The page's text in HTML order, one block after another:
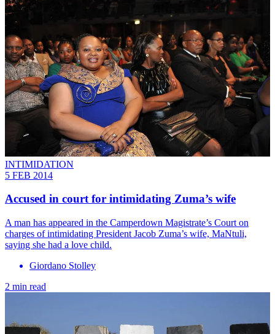
INTIMIDATION
5 FEB 2014
Accused in court for intimidating Zuma’s wife
A man has appeared in the Camperdown Magistrate’s Court on
charges of intimidating President Jacob Zuma’s wife, MaNtuli,
saying she had a love child.
Giordano Stolley
2 min read